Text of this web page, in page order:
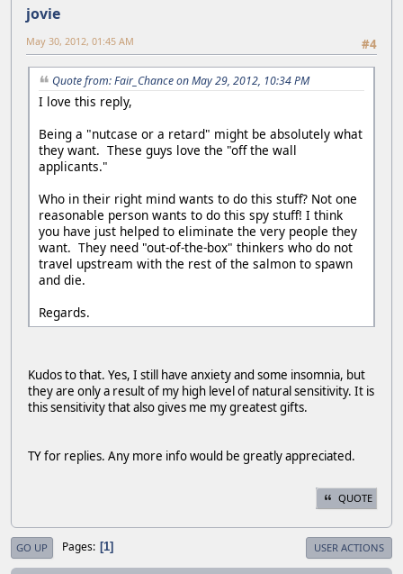
jovie
#4
May 30, 2012, 01:45 AM
Quote from: Fair_Chance on May 29, 2012, 10:34 PM
I love this reply,
Being a "nutcase or a retard" might be absolutely what
they want. These guys love the "off the wall
applicants."
Who in their right mind wants to do this stuff? Not one
reasonable person wants to do this spy stuff! I think
you have just helped to eliminate the very people they
want. They need "out-of-the-box" thinkers who do not
travel upstream with the rest of the salmon to spawn
and die.
Regards.
Kudos to that. Yes, I still have anxiety and some insomnia, but
they are only a result of my high level of natural sensitivity. It is
this sensitivity that also gives me my greatest gifts.
TY for replies. Any more info would be greatly appreciated.
QUOTE
GO UP Pages 1 USER ACTIONS